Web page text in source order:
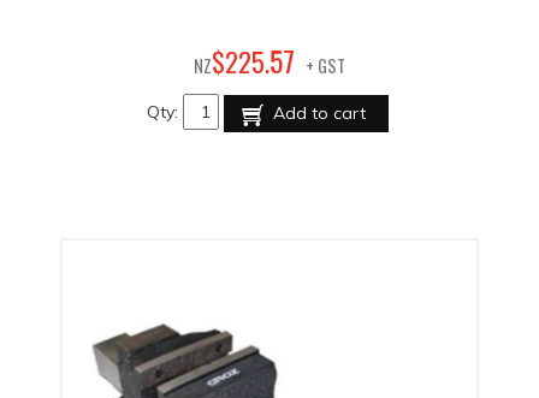
NZ$225.57 + GST
Qty: Add to cart